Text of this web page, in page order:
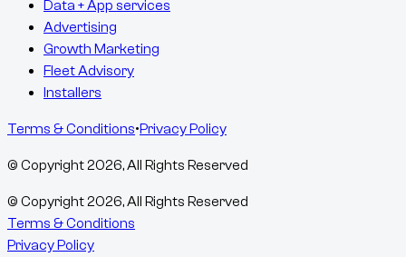
Data + App services
Advertising
Growth Marketing
Fleet Advisory
Installers
Terms & Conditions•Privacy Policy
© Copyright2026, All Rights Reserved
© Copyright2026, All Rights Reserved
Terms & Conditions
Privacy Policy